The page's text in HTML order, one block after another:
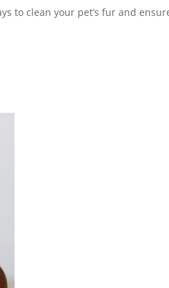
to clean your pet’s fur and